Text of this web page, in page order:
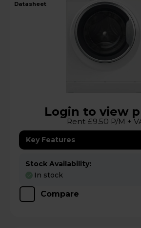
datasheet
Login to view
Rent £9.50 P/M +
Key Features
Stock Availability:
In stock
Compare